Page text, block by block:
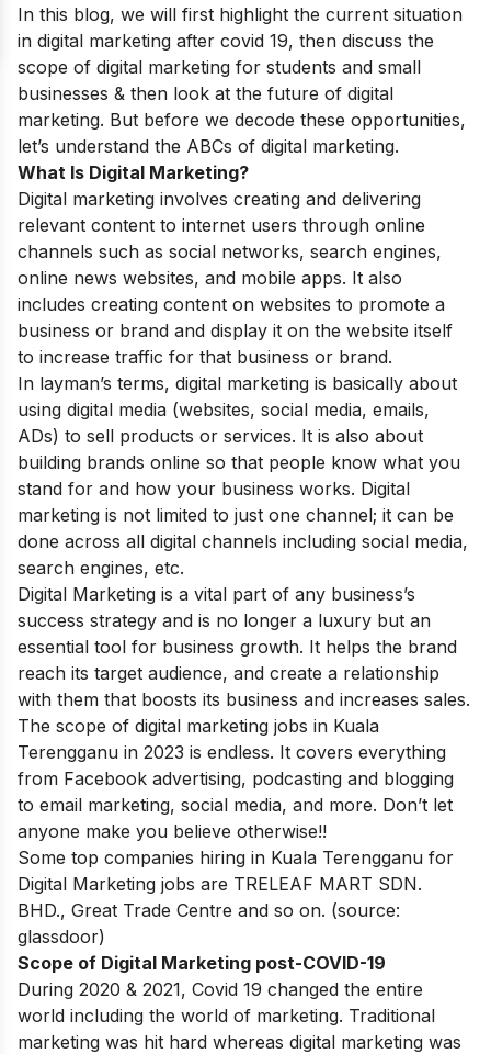
In this blog, we will first highlight the current situation
in digital marketing after covid 19, then discuss the
scope of digital marketing for students and small
businesses & then look at the future of digital
marketing. But before we decode these opportunities,
let’s understand the ABCs of digital marketing.
What Is Digital Marketing?
Digital marketing involves creating and delivering
relevant content to internet users through online
channels such as social networks, search engines,
online news websites, and mobile apps. It also
includes creating content on websites to promote a
business or brand and display it on the website itself
to increase traffic for that business or brand.
In layman’s terms, digital marketing is basically about
using digital media (websites, social media, emails,
ADs) to sell products or services. It is also about
building brands online so that people know what you
stand for and how your business works. Digital
marketing is not limited to just one channel; it can be
done across all digital channels including social media,
search engines, etc.
Digital Marketing is a vital part of any business’s
success strategy and is no longer a luxury but an
essential tool for business growth. It helps the brand
reach its target audience, and create a relationship
with them that boosts its business and increases sales.
The scope of digital marketing jobs in Kuala
Terengganu in 2023 is endless. It covers everything
from Facebook advertising, podcasting and blogging
to email marketing, social media, and more. Don’t let
anyone make you believe otherwise!!
Some top companies hiring in Kuala Terengganu for
Digital Marketing jobs are TRELEAF MART SDN.
BHD., Great Trade Centre and so on. (source:
glassdoor)
Scope of Digital Marketing post-COVID-19
During 2020 & 2021, Covid 19 changed the entire
world including the world of marketing. Traditional
marketing was hit hard whereas digital marketing was